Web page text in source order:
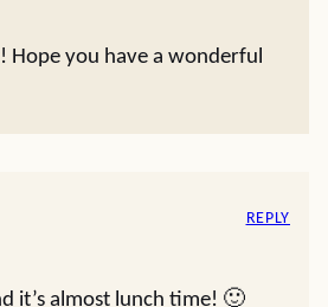
Hope you have a wonderful
it’s almost lunch time! 🙂
REPLY